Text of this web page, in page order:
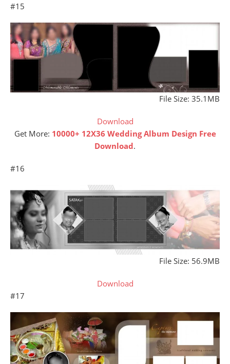
#15
File Size: 35.1MB
Download
Get More: 10000+ 12X36 Wedding Album Design Free
Download.
#16
File Size: 56.9MB
Download
#17